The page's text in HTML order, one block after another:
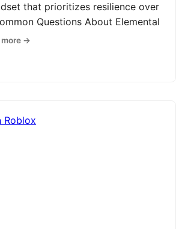
that prioritizes resilience over
Questions About Elemental
more →